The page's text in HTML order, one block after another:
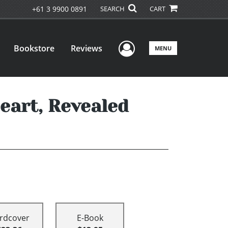
+61 3 9900 0891 SEARCH CART
Bookstore Reviews User Menu
MENU
Revealed
E-Book